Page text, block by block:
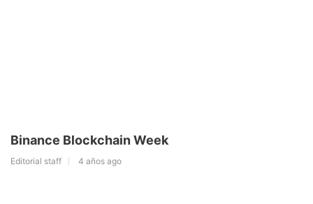
Binance Blockchain Week
Editorial staff 4 años ago